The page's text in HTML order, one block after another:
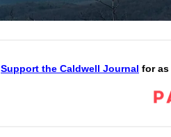
Support the Caldwell Journal for as